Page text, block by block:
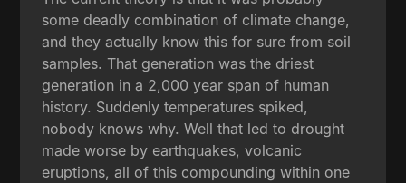
some deadly combination of climate change,
and they actually know this for sure from soil
samples. That generation was the driest
generation in a 2,000 year span of human
history. Suddenly temperatures spiked,
nobody knows why. Well that led to drought
made worse by earthquakes, volcanic
eruptions, all of this compounding within one